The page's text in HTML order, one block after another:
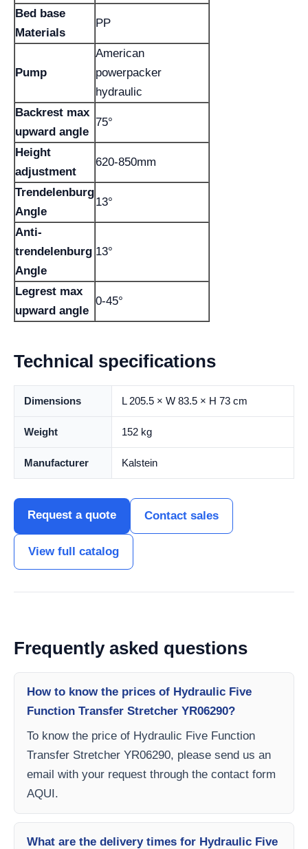
Bed base
Materials
PP
Pump
American
powerpacker
hydraulic
Backrest max
upward angle
75°
Height
adjustment
620-850mm
Trendelenburg
Angle
13°
Anti-
trendelenburg
Angle
13°
Legrest max
upward angle
0-45°
Technical specifications
Dimensions L 205.5 × W 83.5 × H 73 cm
Weight 152 kg
Manufacturer Kalstein
Request a quote Contact sales
View full catalog
Frequently asked questions
How to know the prices of Hydraulic Five
Function Transfer Stretcher YR06290?
To know the price of Hydraulic Five Function
Transfer Stretcher YR06290, please send us an
email with your request through the contact form
AQUI.
What are the delivery times for Hydraulic Five